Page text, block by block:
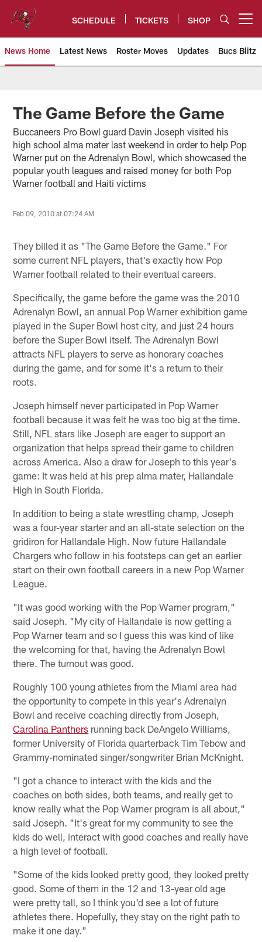
content
SCHEDULE TICKETS SHOP
News Home Latest News Roster Moves Updates Bucs Blitz
Tampa Bay Buccaneers
The Game Before the Game
Buccaneers Pro Bowl guard Davin Joseph visited his
high school alma mater last weekend in order to help Pop
Warner put on the Adrenalyn Bowl, which showcased the
popular youth leagues and raised money for both Pop
Warner football and Haiti victims
Feb 09, 2010 at 07:24 AM
They billed it as "The Game Before the Game." For
some current NFL players, that's exactly how Pop
Warner football related to their eventual careers.
Specifically, the game before the game was the 2010
Adrenalyn Bowl, an annual Pop Warner exhibition game
played in the Super Bowl host city, and just 24 hours
before the Super Bowl itself. The Adrenalyn Bowl
attracts NFL players to serve as honorary coaches
during the game, and for some it's a return to their
roots.
Joseph himself never participated in Pop Warner
football because it was felt he was too big at the time.
Still, NFL stars like Joseph are eager to support an
organization that helps spread their game to children
across America. Also a draw for Joseph to this year's
game: It was held at his prep alma mater, Hallandale
High in South Florida.
In addition to being a state wrestling champ, Joseph
was a four-year starter and an all-state selection on the
gridiron for Hallandale High. Now future Hallandale
Chargers who follow in his footsteps can get an earlier
start on their own football careers in a new Pop Warner
League.
"It was good working with the Pop Warner program,"
said Joseph. "My city of Hallandale is now getting a
Pop Warner team and so I guess this was kind of like
the welcoming for that, having the Adrenalyn Bowl
there. The turnout was good.
Roughly 100 young athletes from the Miami area had
the opportunity to compete in this year's Adrenalyn
Bowl and receive coaching directly from Joseph,
Carolina Panthers running back DeAngelo Williams,
former University of Florida quarterback Tim Tebow and
Grammy-nominated singer/songwriter Brian McKnight.
"I got a chance to interact with the kids and the
coaches on both sides, both teams, and really get to
know really what the Pop Warner program is all about,"
said Joseph. "It's great for my community to see the
kids do well, interact with good coaches and really have
a high level of football.
"Some of the kids looked pretty good, they looked pretty
good. Some of them in the 12 and 13-year old age
were pretty tall, so I think you'd see a lot of future
athletes there. Hopefully, they stay on the right path to
make it one day."